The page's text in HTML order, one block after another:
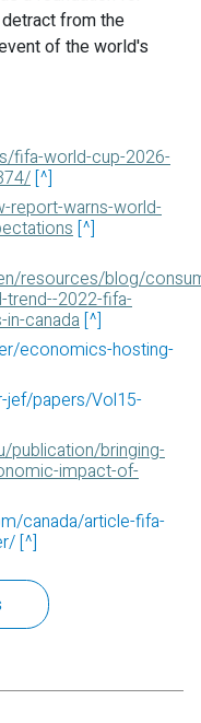
from the
of the world's
fifa-world-cup-2026-
[^]
report-warns-world-
[^]
resources/blog/
trend--2022-fifa-
canada[^]
economics-hosting-
jef/papers/Vol15-
publication/bringing-
impact-of-
canada/article-fifa-
[^]